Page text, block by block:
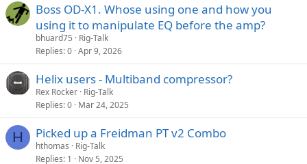
Boss OD-X1. Whose using one and how you
using it to manipulate EQ before the amp?
bhuard75
Rig-Talk
Replies 0 Apr 9, 2026
Helix users - Multiband compressor?
Rex Rocker Rig-Talk
Replies 0 Mar 24, 2025
H Picked up a Freidman PT v2 Combo
hthomas
Rig-Talk
Replies 1 Nov 5, 2025